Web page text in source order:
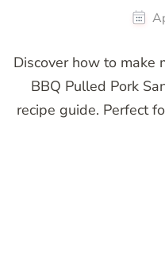
Discover how to make
BBQ Pulled Pork
recipe guide. Perfect